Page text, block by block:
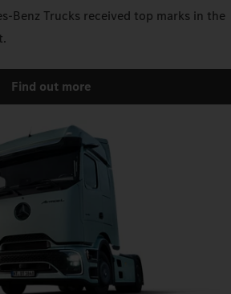
Benz Trucks received top marks in the
Find out more